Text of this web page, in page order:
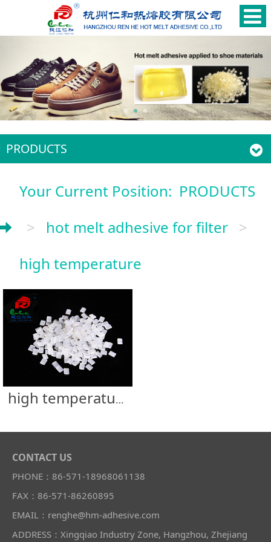
PRODUCTS
Your Current Position: PRODUCTS
>
hot melt adhesive for filter >
high temperature
high temperature resistance filter glue
CONTACT US
PHONE：86-571-18968061138
FAX：86-571-86260895
EMAIL：renghe@hm-adhesive.com
ADDRESS：Xingqiao Industry Zone, Hangzhou, Zhejiang